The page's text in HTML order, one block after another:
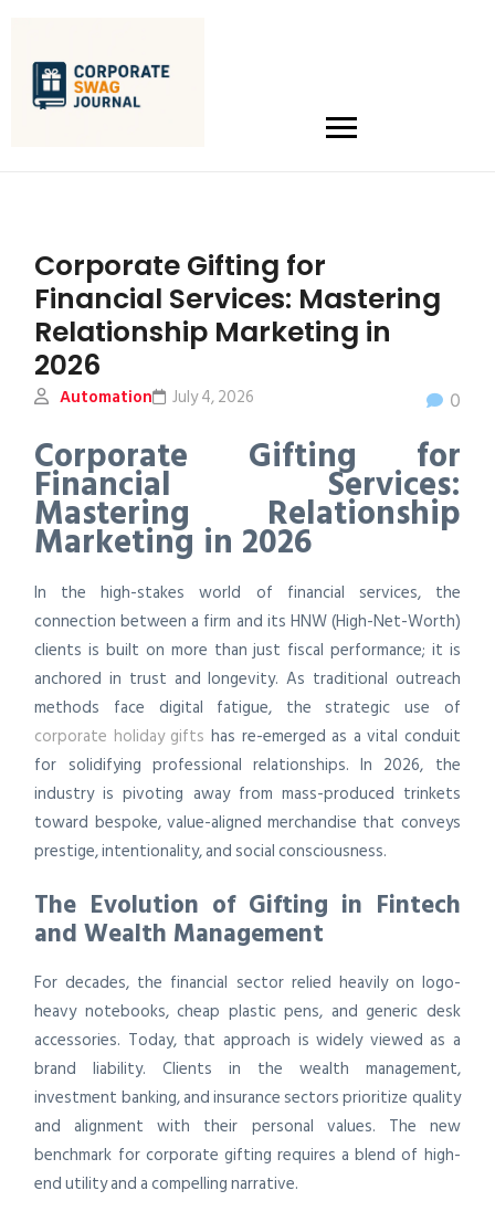
Corporate Gifting for
Financial Services: Mastering
Relationship Marketing in
2026
Automation 0
July 4, 2026
Corporate Gifting for
Financial Services:
Mastering Relationship
Marketing in 2026
In the high-stakes world of financial services, the
connection between a firm and its HNW (High-Net-Worth)
clients is built on more than just fiscal performance; it is
anchored in trust and longevity. As traditional outreach
methods face digital fatigue, the strategic use of
corporate holiday gifts has re-emerged as a vital conduit
for solidifying professional relationships. In 2026, the
industry is pivoting away from mass-produced trinkets
toward bespoke, value-aligned merchandise that conveys
prestige, intentionality, and social consciousness.
The Evolution of Gifting in Fintech
and Wealth Management
For decades, the financial sector relied heavily on logo-
heavy notebooks, cheap plastic pens, and generic desk
accessories. Today, that approach is widely viewed as a
brand liability. Clients in the wealth management,
investment banking, and insurance sectors prioritize quality
and alignment with their personal values. The new
benchmark for corporate gifting requires a blend of high-
end utility and a compelling narrative.